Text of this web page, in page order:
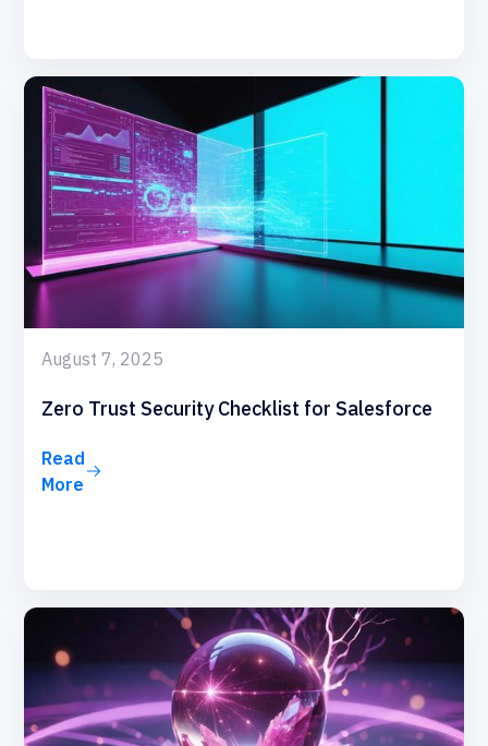
August 7, 2025
Zero Trust Security Checklist for Salesforce
Read
More